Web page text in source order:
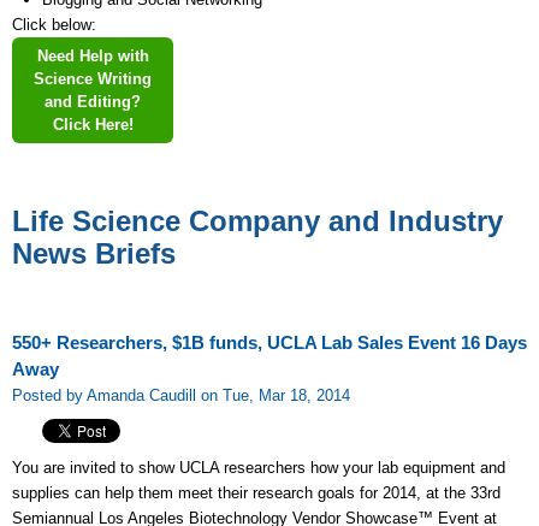
Click below:
Need Help with
Science Writing
and Editing?
Click Here!
Life Science Company and Industry
News Briefs
550+ Researchers, $1B funds, UCLA Lab Sales Event 16 Days
Away
Posted by Amanda Caudill on Tue, Mar 18, 2014
You are invited to show UCLA researchers how your lab equipment and
supplies can help them meet their research goals for 2014, at the 33rd
Semiannual Los Angeles Biotechnology Vendor Showcase™ Event at